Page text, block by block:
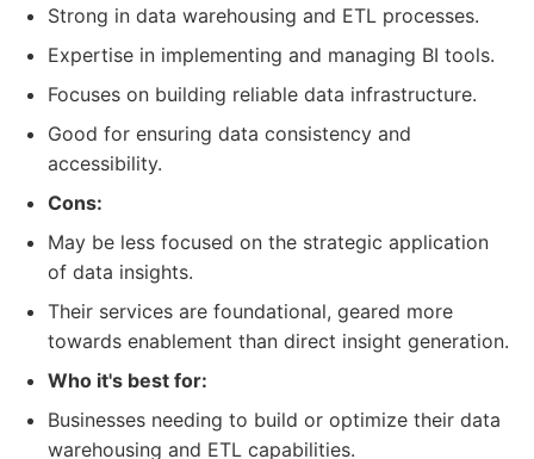
Strong in data warehousing and ETL processes.
Expertise in implementing and managing BI tools.
Focuses on building reliable data infrastructure.
Good for ensuring data consistency and
accessibility.
Cons:
May be less focused on the strategic application
of data insights.
Their services are foundational, geared more
towards enablement than direct insight generation.
Who it's best for:
Businesses needing to build or optimize their data
warehousing and ETL capabilities.